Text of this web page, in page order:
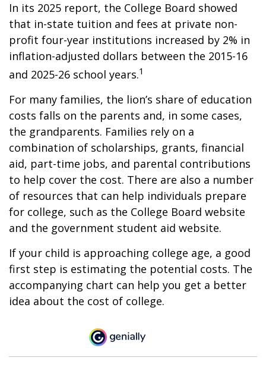
In its 2025 report, the College Board showed
that in-state tuition and fees at private non-
profit four-year institutions increased by 2% in
inflation-adjusted dollars between the 2015-16
and 2025-26 school years.1
For many families, the lion’s share of education
costs falls on the parents and, in some cases,
the grandparents. Families rely on a
combination of scholarships, grants, financial
aid, part-time jobs, and parental contributions
to help cover the cost. There are also a number
of resources that can help individuals prepare
for college, such as the College Board website
and the government student aid website.
If your child is approaching college age, a good
first step is estimating the potential costs. The
accompanying chart can help you get a better
idea about the cost of college.